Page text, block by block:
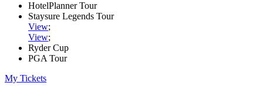
HotelPlanner Tour
Staysure Legends Tour
View;
View;
Ryder Cup
PGA Tour
My Tickets